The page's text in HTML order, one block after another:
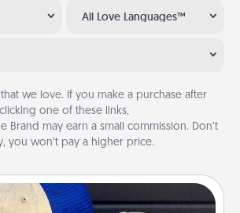
All Love Languages™
that we love. If you make a purchase after
clicking one of these links,
Brand may earn a small commission. Don’t
you won’t pay a higher price.
Customized Apparel